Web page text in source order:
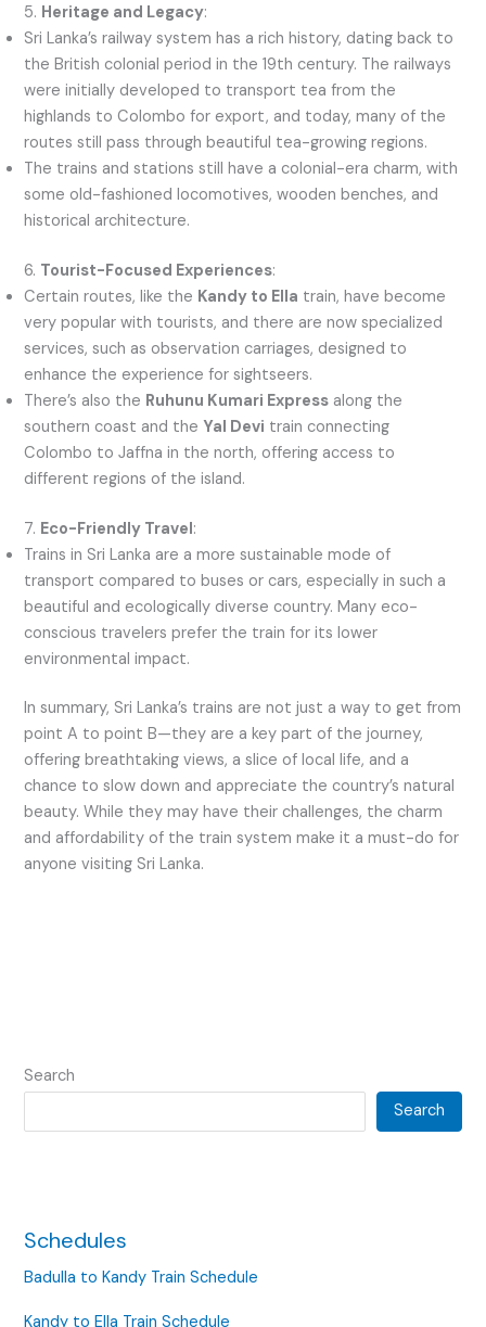
5. Heritage and Legacy:
Sri Lanka’s railway system has a rich history, dating back to
the British colonial period in the 19th century. The railways
were initially developed to transport tea from the
highlands to Colombo for export, and today, many of the
routes still pass through beautiful tea-growing regions.
The trains and stations still have a colonial-era charm, with
some old-fashioned locomotives, wooden benches, and
historical architecture.
6. Tourist-Focused Experiences:
Certain routes, like the Kandy to Ella train, have become
very popular with tourists, and there are now specialized
services, such as observation carriages, designed to
enhance the experience for sightseers.
There’s also the Ruhunu Kumari Express along the
southern coast and theYal Devi train connecting
Colombo to Jaffna in the north, offering access to
different regions of the island.
7. Eco-Friendly Travel:
Trains in Sri Lanka are a more sustainable mode of
transport compared to buses or cars, especially in such a
beautiful and ecologically diverse country. Many eco-
conscious travelers prefer the train for its lower
environmental impact.
In summary, Sri Lanka’s trains are not just a way to get from
point A to point B—they are a key part of the journey,
offering breathtaking views, a slice of local life, and a
chance to slow down and appreciate the country’s natural
beauty. While they may have their challenges, the charm
and affordability of the train system make it a must-do for
anyone visiting Sri Lanka.
Search
Search
Schedules
Badulla to Kandy Train Schedule
Kandy to Ella Train Schedule